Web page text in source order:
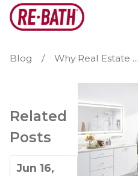
Blog Why Real Estate ...
Related
Posts
Jun 16,
Apr 3,